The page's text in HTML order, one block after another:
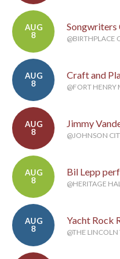
AUG
8
Songwriters
@BIRTHPLACE
AUG
8
Craft and
@FORT HENRY
AUG
8
Jimmy
@JOHNSON
AUG
8
Bil Lepp
@HERITAGE
AUG
8
Yacht Rock
@THE LINCOLN